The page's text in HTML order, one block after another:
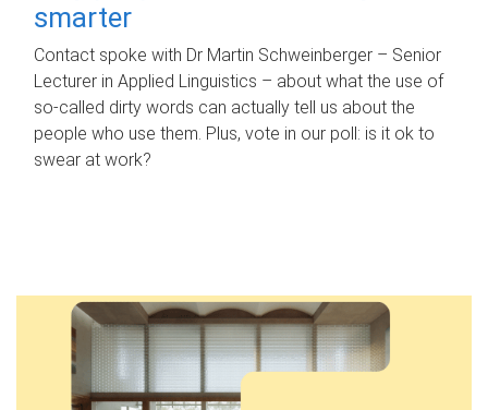
smarter
Contact spoke with Dr Martin Schweinberger – Senior
Lecturer in Applied Linguistics – about what the use of
so-called dirty words can actually tell us about the
people who use them. Plus, vote in our poll: is it ok to
swear at work?